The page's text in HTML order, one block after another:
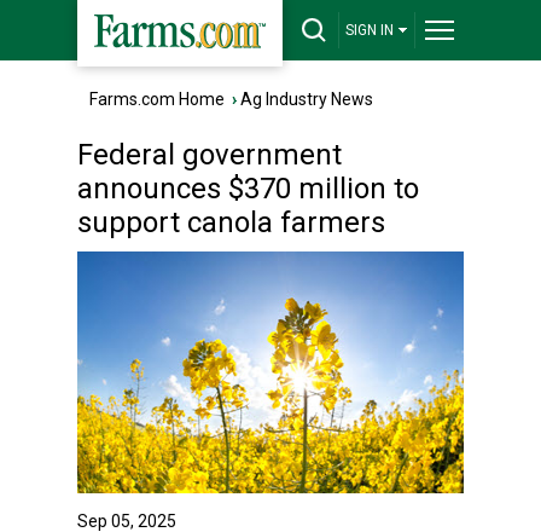
SIGN IN
Farms.com Home ›Ag Industry News
Federal government
announces $370 million to
support canola farmers
Sep 05, 2025